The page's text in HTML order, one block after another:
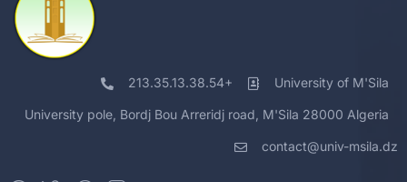
213.35.13.38.54+ University of M'Sila
University pole, Bordj Bou Arreridj road, M'Sila 28000 Algeria
contact@univ-msila.dz